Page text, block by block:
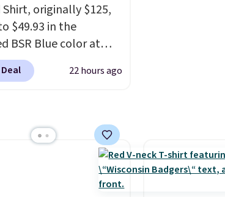
originally $125,
$49.93 in the
BSR Blue color at
It's very rare to see
discount on such
for the same one. We
it to sell out quickly.
is free. This is a final
no returns, exchanges,
22 hours ago